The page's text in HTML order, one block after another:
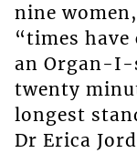
nine
“times have
an Organ-
twenty
longest
Dr Erica